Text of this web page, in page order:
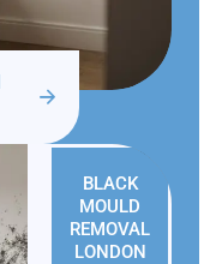
BLACK
MOULD
REMOVAL
LONDON